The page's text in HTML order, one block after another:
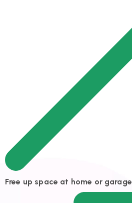
Free up space at home or garage